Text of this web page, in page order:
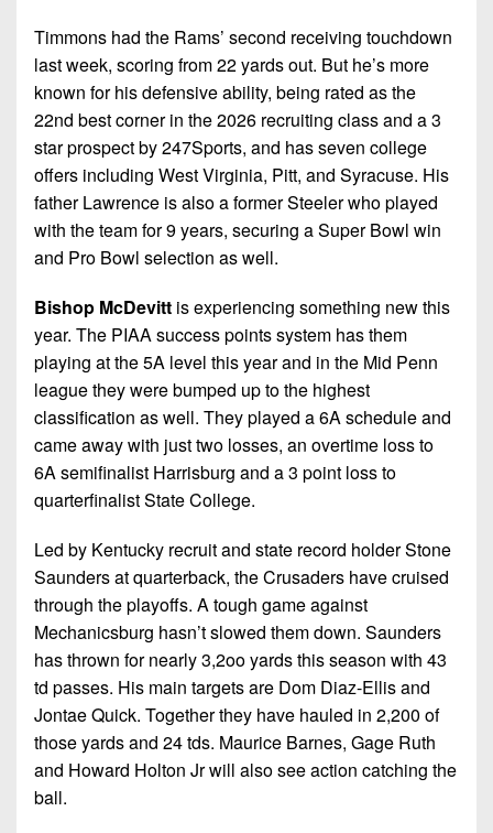
Timmons had the Rams’ second receiving touchdown
last week, scoring from 22 yards out. But he’s more
known for his defensive ability, being rated as the
22nd best corner in the 2026 recruiting class and a 3
star prospect by 247Sports, and has seven college
offers including West Virginia, Pitt, and Syracuse. His
father Lawrence is also a former Steeler who played
with the team for 9 years, securing a Super Bowl win
and Pro Bowl selection as well.
Bishop McDevitt is experiencing something new this
year. The PIAA success points system has them
playing at the 5A level this year and in the Mid Penn
league they were bumped up to the highest
classification as well. They played a 6A schedule and
came away with just two losses, an overtime loss to
6A semifinalist Harrisburg and a 3 point loss to
quarterfinalist State College.
Led by Kentucky recruit and state record holder Stone
Saunders at quarterback, the Crusaders have cruised
through the playoffs. A tough game against
Mechanicsburg hasn’t slowed them down. Saunders
has thrown for nearly 3,2oo yards this season with 43
td passes. His main targets are Dom Diaz-Ellis and
Jontae Quick. Together they have hauled in 2,200 of
those yards and 24 tds. Maurice Barnes, Gage Ruth
and Howard Holton Jr will also see action catching the
ball.